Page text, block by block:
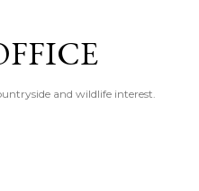
and wildlife interest.